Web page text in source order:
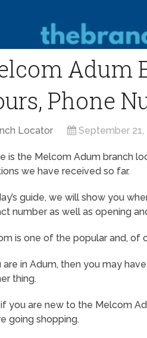
Adum
Phone
Locator September 21,
is the Melcom Adum branch
we have received so far.
guide, we will show you
number as well as opening
is one of the popular and, of
are in Adum, then you may
thing.
you are new to the Melcom
going shopping.